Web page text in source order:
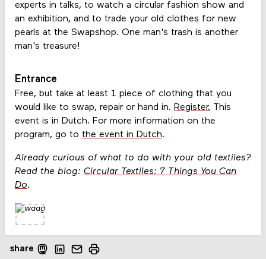
experts in talks, to watch a circular fashion show and
an exhibition, and to trade your old clothes for new
pearls at the Swapshop. One man's trash is another
man's treasure!
Entrance
Free, but take at least 1 piece of clothing that you
would like to swap, repair or hand in. Register. This
event is in Dutch. For more information on the
program, go to the event in Dutch.
Already curious of what to do with your old textiles?
Read the blog: Circular Textiles: 7 Things You Can
Do.
share